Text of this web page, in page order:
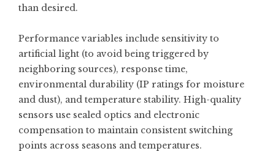
than desired.
Performance variables include sensitivity to
artificial light (to avoid being triggered by
neighboring sources), response time,
environmental durability (IP ratings for moisture
and dust), and temperature stability. High-quality
sensors use sealed optics and electronic
compensation to maintain consistent switching
points across seasons and temperatures.